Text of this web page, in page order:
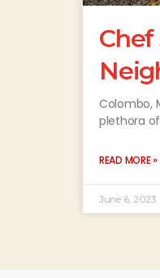
Chef
Colombo,
plethora
READ MORE »
June 6, 2023